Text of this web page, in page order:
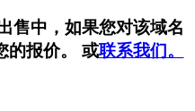
售中，如果您对该域名
的报价。 或联系我们。